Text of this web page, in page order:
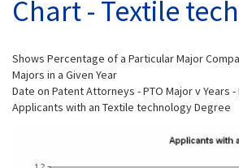
Chart - Textile
Shows Percentage of a Particular Major
Majors in a Given Year
Date on Patent Attorneys - PTO Major v Years
Applicants with an Textile technology Degree